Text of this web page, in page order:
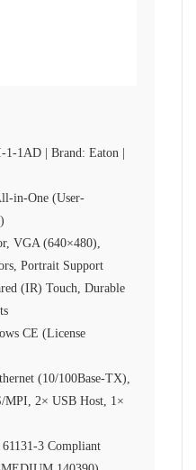
1-1AD | Brand: Eaton |
in-One (User-
VGA (640×480),
Portrait Support
(IR) Touch, Durable
CE (License
(10/100Base-TX),
MPI, 2× USB Host, 1×
3 Compliant